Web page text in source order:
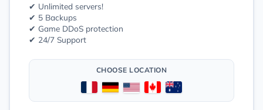
✔ Unlimited servers!
✔ 5 Backups
✔ Game DDoS protection
✔ 24/7 Support
CHOOSE LOCATION